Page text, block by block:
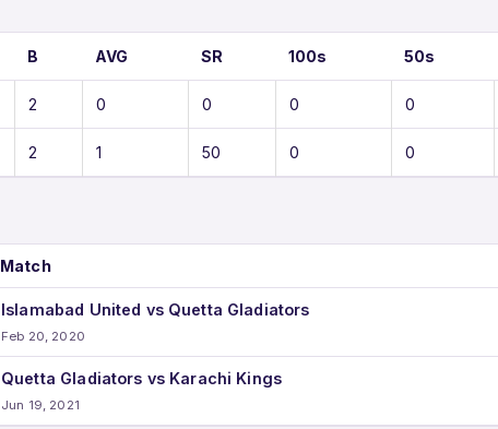
B AVG SR 100s 50s
2 0 0 0 0
2 1 50 0 0
Match
Islamabad United vs Quetta Gladiators
Feb 20, 2020
Quetta Gladiators vs Karachi Kings
Jun 19, 2021